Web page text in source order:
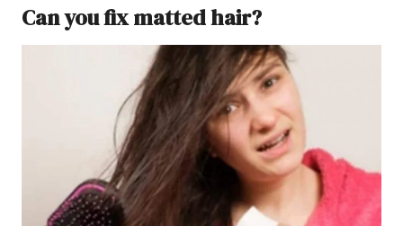
Can you fix matted hair?